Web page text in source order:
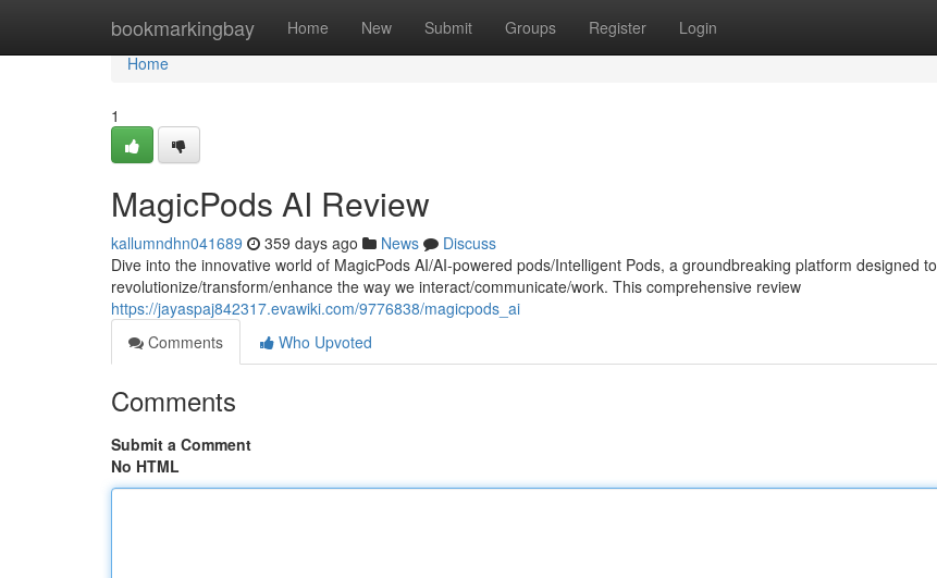
bookmarkingbay Home New Submit Groups Register Login
Home
Home
1
MagicPods AI Review
kallumndhn041689 359 days ago News
Discuss
Dive into the innovative world of MagicPods AI/AI-powered pods/Intelligent Pods, a groundbreaking platform designed to
revolutionize/transform/enhance the way we interact/communicate/work. This comprehensive review
https://jayaspaj842317.evawiki.com/9776838/magicpods_ai
Comments
Who Upvoted
Comments
Submit a Comment
No HTML